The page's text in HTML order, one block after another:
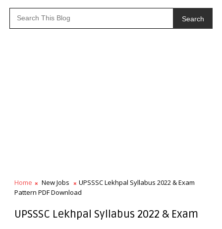
Search
Home New Jobs
UPSSSC Lekhpal Syllabus 2022 & Exam
Pattern PDF Download
UPSSSC Lekhpal Syllabus 2022 & Exam